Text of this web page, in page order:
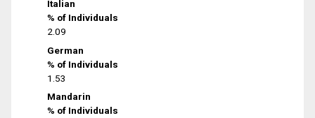
Italian
% of Individuals
2.09
German
% of Individuals
1.53
Mandarin
% of Individuals